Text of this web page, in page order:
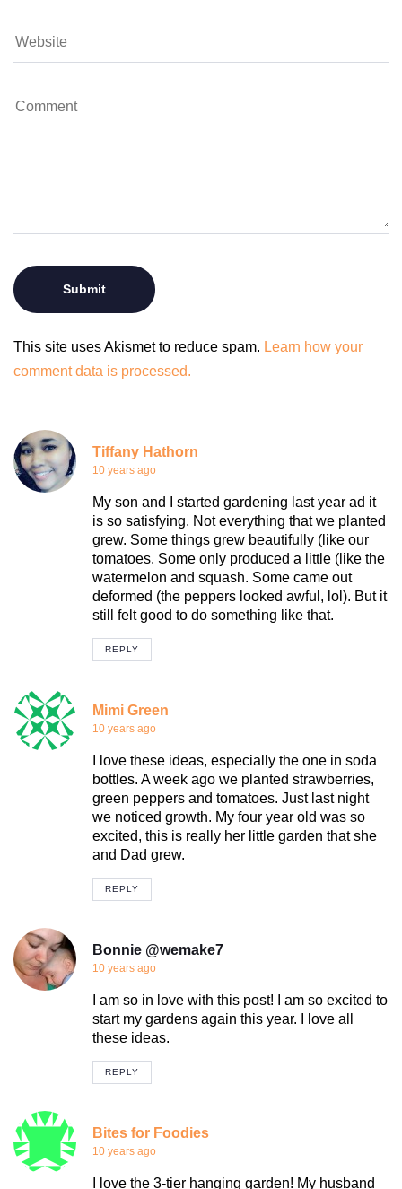
This site uses Akismet to reduce spam. Learn how your
comment data is processed.
Tiffany Hathorn
10 years ago
My son and I started gardening last year ad it
is so satisfying. Not everything that we planted
grew. Some things grew beautifully (like our
tomatoes. Some only produced a little (like the
watermelon and squash. Some came out
deformed (the peppers looked awful, lol). But it
still felt good to do something like that.
REPLY
Mimi Green
10 years ago
I love these ideas, especially the one in soda
bottles. A week ago we planted strawberries,
green peppers and tomatoes. Just last night
we noticed growth. My four year old was so
excited, this is really her little garden that she
and Dad grew.
REPLY
Bonnie @wemake7
10 years ago
I am so in love with this post! I am so excited to
start my gardens again this year. I love all
these ideas.
REPLY
Bites for Foodies
10 years ago
I love the 3-tier hanging garden! My husband